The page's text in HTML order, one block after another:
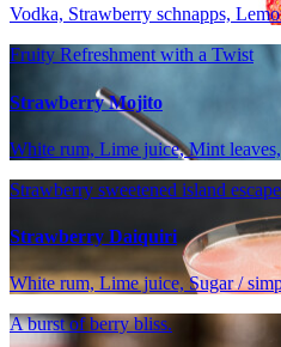
Vodka, Strawberry schnapps,
Fruity Refreshment with a Twist
Strawberry Mojito
White rum, Lime juice, Mint
Strawberry sweetened island
Strawberry Daiquiri
White rum, Lime juice, Sugar /
A burst of berry bliss.